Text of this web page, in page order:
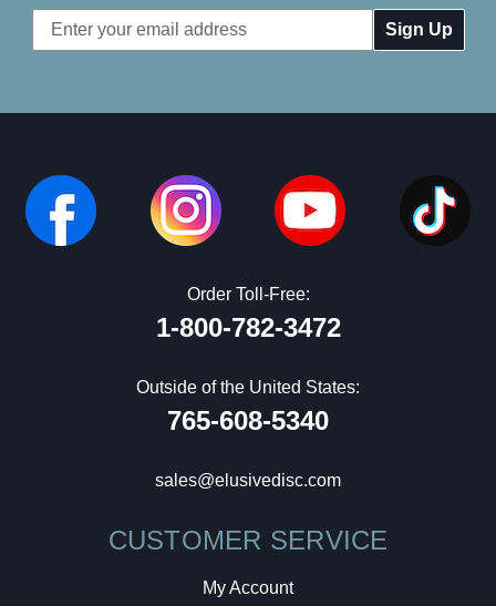
Email
Address
Order Toll-Free:
1-800-782-3472
Outside of the United States:
765-608-5340
sales@elusivedisc.com
CUSTOMER SERVICE
My Account